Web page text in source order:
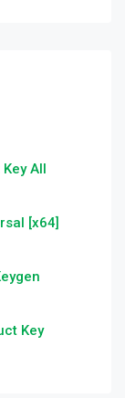
All
[x64]
Key